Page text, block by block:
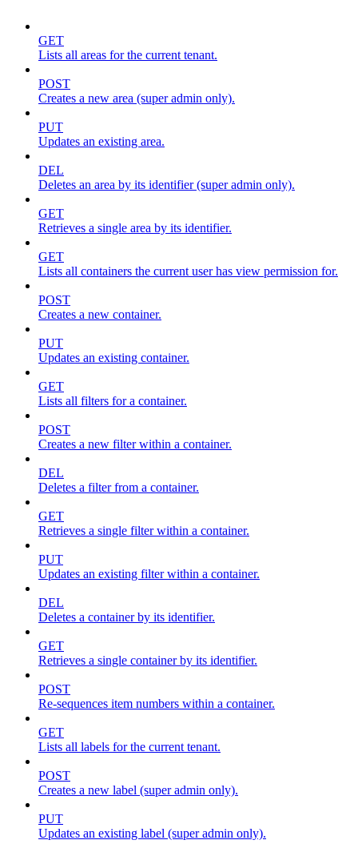
GET
Lists all areas for the current tenant.
POST
Creates a new area (super admin only).
PUT
Updates an existing area.
DEL
Deletes an area by its identifier (super admin only).
GET
Retrieves a single area by its identifier.
GET
Lists all containers the current user has view permission for.
POST
Creates a new container.
PUT
Updates an existing container.
GET
Lists all filters for a container.
POST
Creates a new filter within a container.
DEL
Deletes a filter from a container.
GET
Retrieves a single filter within a container.
PUT
Updates an existing filter within a container.
DEL
Deletes a container by its identifier.
GET
Retrieves a single container by its identifier.
POST
Re-sequences item numbers within a container.
GET
Lists all labels for the current tenant.
POST
Creates a new label (super admin only).
PUT
Updates an existing label (super admin only).